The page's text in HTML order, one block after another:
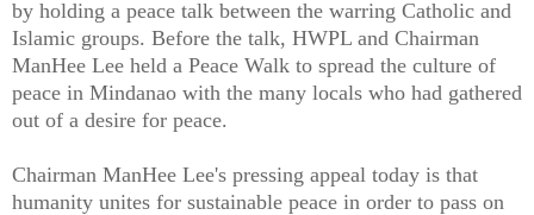
by holding a peace talk between the warring Catholic and
Islamic groups. Before the talk, HWPL and Chairman
ManHee Lee held a Peace Walk to spread the culture of
peace in Mindanao with the many locals who had gathered
out of a desire for peace.
Chairman ManHee Lee's pressing appeal today is that
humanity unites for sustainable peace in order to pass on